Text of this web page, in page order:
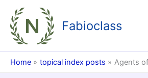
content
Fabioclass
Home topical index posts Agents